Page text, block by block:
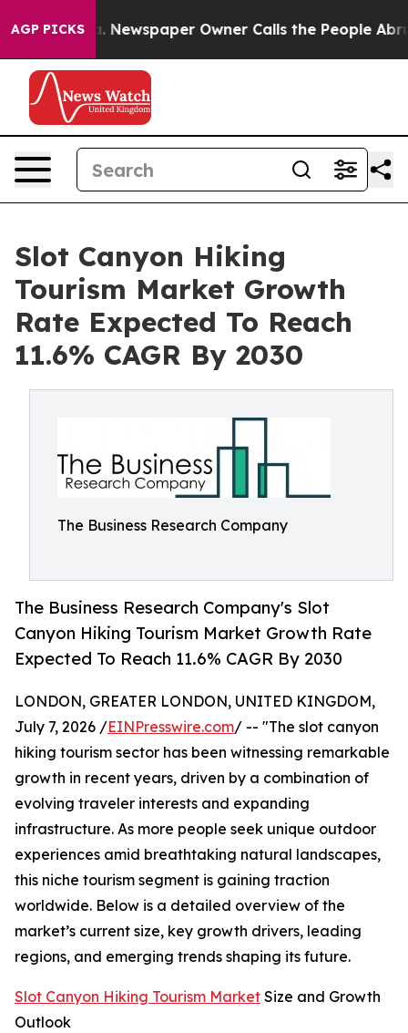
AGP PICKSNewspaper Owner Calls the People Abruptly
Slot Canyon Hiking
Tourism Market Growth
Rate Expected To Reach
11.6% CAGR By 2030
The Business Research Company
The Business Research Company's Slot
Canyon Hiking Tourism Market Growth Rate
Expected To Reach 11.6% CAGR By 2030
LONDON, GREATER LONDON, UNITED KINGDOM,
July 7, 2026 /EINPresswire.com/ -- "The slot canyon
hiking tourism sector has been witnessing remarkable
growth in recent years, driven by a combination of
evolving traveler interests and expanding
infrastructure. As more people seek unique outdoor
experiences amid breathtaking natural landscapes,
this niche tourism segment is gaining traction
worldwide. Below is a detailed overview of the
market’s current size, key growth drivers, leading
regions, and emerging trends shaping its future.
Slot Canyon Hiking Tourism Market Size and Growth
Outlook